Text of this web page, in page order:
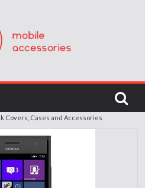
Covers, Cases and Accessories